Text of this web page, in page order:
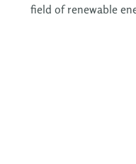
field of renewable